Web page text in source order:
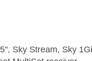
Sky Stream, Sky